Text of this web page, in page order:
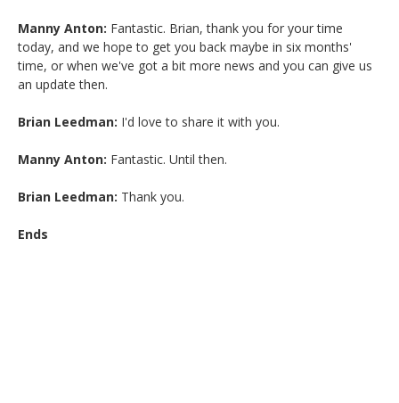
Manny Anton: Fantastic. Brian, thank you for your time
today, and we hope to get you back maybe in six months'
time, or when we've got a bit more news and you can give us
an update then.
Brian Leedman: I'd love to share it with you.
Manny Anton: Fantastic. Until then.
Brian Leedman: Thank you.
Ends